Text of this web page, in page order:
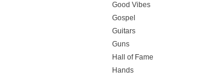
Good Vibes
Gospel
Guitars
Guns
Hall of Fame
Hands